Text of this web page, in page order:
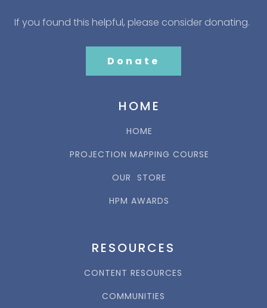
If you found this helpful, please consider donating.
Donate
HOME
HOME
PROJECTION MAPPING COURSE
OUR STORE
HPM AWARDS
RESOURCES
CONTENT RESOURCES
COMMUNITIES